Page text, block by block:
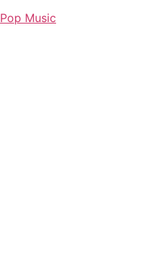
Pop Music